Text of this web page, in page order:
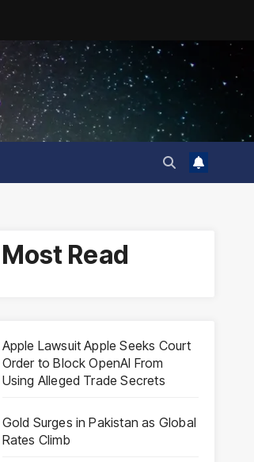
Most Read
Apple Lawsuit Apple Seeks Court
Order to Block OpenAI From
Using Alleged Trade Secrets
Gold Surges in Pakistan as Global
Rates Climb